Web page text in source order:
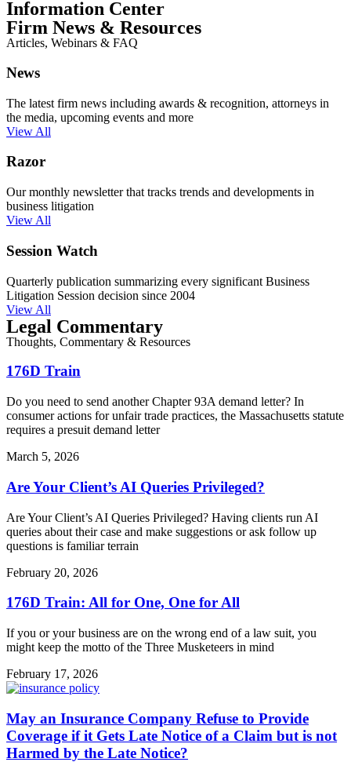
Information Center
Firm News & Resources
Articles, Webinars & FAQ
News
The latest firm news including awards & recognition, attorneys in
the media, upcoming events and more
View All
Razor
Our monthly newsletter that tracks trends and developments in
business litigation
View All
Session Watch
Quarterly publication summarizing every significant Business
Litigation Session decision since 2004
View All
Legal Commentary
Thoughts, Commentary & Resources
176D Train
Do you need to send another Chapter 93A demand letter? In
consumer actions for unfair trade practices, the Massachusetts statute
requires a presuit demand letter
March 5, 2026
Are Your Client’s AI Queries Privileged?
Are Your Client’s AI Queries Privileged? Having clients run AI
queries about their case and make suggestions or ask follow up
questions is familiar terrain
February 20, 2026
176D Train: All for One, One for All
If you or your business are on the wrong end of a law suit, you
might keep the motto of the Three Musketeers in mind
February 17, 2026
May an Insurance Company Refuse to Provide
Coverage if it Gets Late Notice of a Claim but is not
Harmed by the Late Notice?